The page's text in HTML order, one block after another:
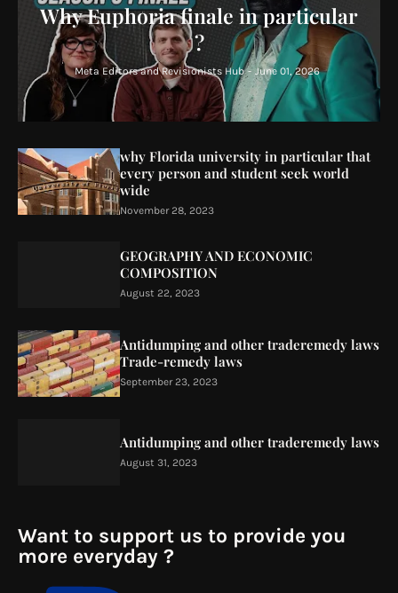
Why Euphoria finale in particular
?
Meta Editors and Revisionists Hub - June 01, 2026
why Florida university in particular that
every person and student seek world
wide
November 28, 2023
GEOGRAPHY AND ECONOMIC
COMPOSITION
August 22, 2023
Antidumping and other traderemedy laws
Trade-remedy laws
September 23, 2023
Antidumping and other traderemedy laws
August 31, 2023
Want to support us to provide you
more everyday ?